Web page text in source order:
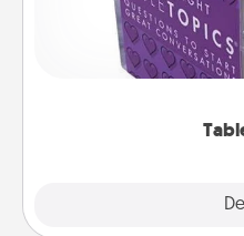
Sometimes
conversation can be
and get